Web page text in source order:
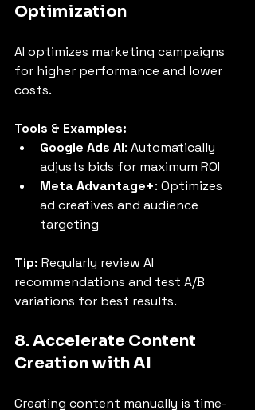
Optimization
AI optimizes marketing campaigns
for higher performance and lower
costs.
Tools & Examples:
Google Ads AI: Automatically
adjusts bids for maximum ROI
Meta Advantage+: Optimizes
ad creatives and audience
targeting
Tip: Regularly review AI
recommendations and test A/B
variations for best results.
8. Accelerate Content
Creation with AI
Creating content manually is time-